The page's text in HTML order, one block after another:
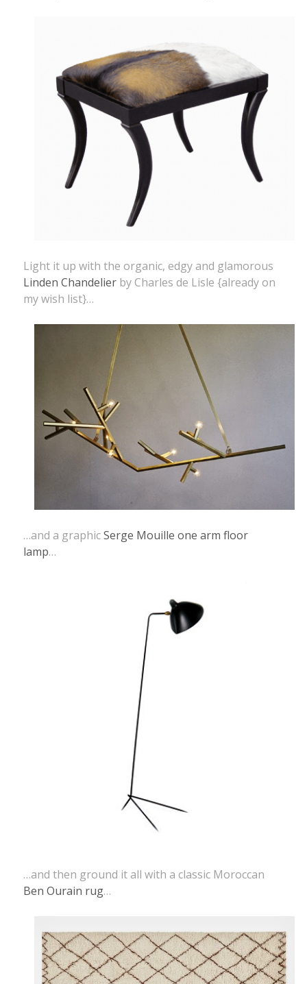
Light it up with the organic, edgy and glamorous
Linden Chandelier by Charles de Lisle {already on
my wish list}…
…and a graphicSerge Mouille one arm floor
lamp…
…and then ground it all with a classic Moroccan
Ben Ourain rug…